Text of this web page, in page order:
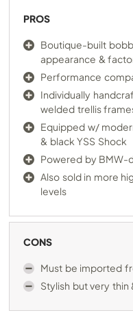
PROS
Boutique-built
appearance &
Performance
Individually
welded trellis
Equipped w/
& black YSS Shock
Powered by BMW-
Also sold in more
levels
CONS
Must be imported
Stylish but very